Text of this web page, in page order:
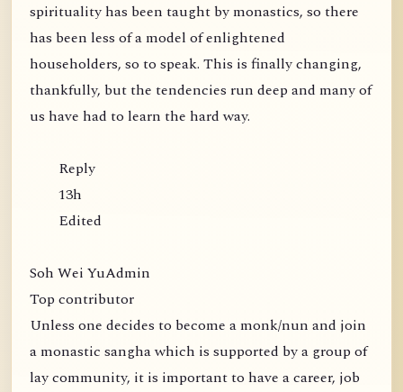
spirituality has been taught by monastics, so there
has been less of a model of enlightened
householders, so to speak. This is finally changing,
thankfully, but the tendencies run deep and many of
us have had to learn the hard way.
Reply
13h
Edited
Soh Wei YuAdmin
Top contributor
Unless one decides to become a monk/nun and join
a monastic sangha which is supported by a group of
lay community, it is important to have a career, job